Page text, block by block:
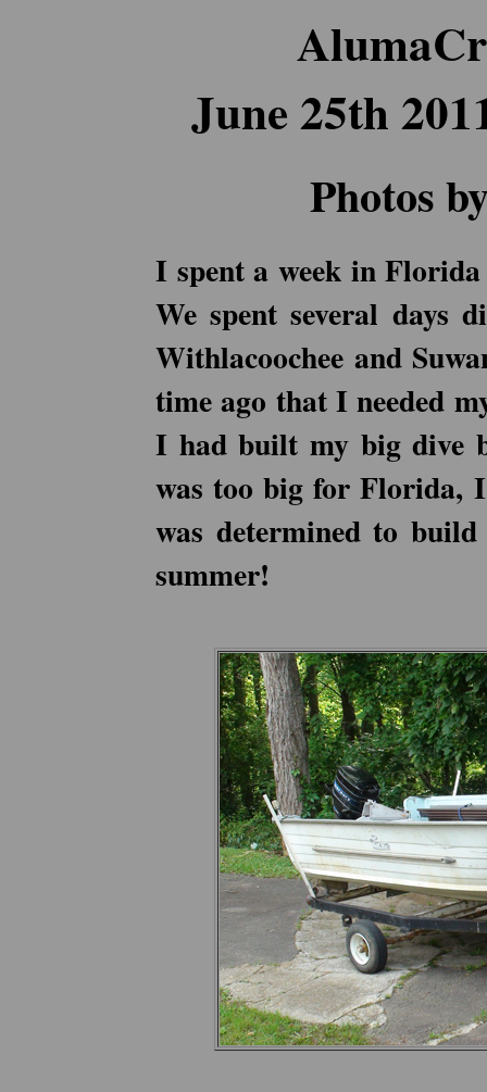
June 25th
Photos
I spent a week in
We spent several days
Withlacoochee and
time ago that I needed
I had built my big dive
was too big for Florida,
was determined to
summer!